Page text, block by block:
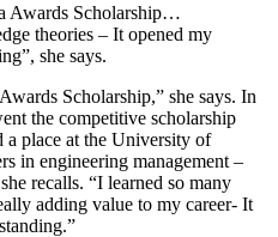
Awards Scholarship…
theories – It opened my
she says.
Scholarship,” she says. In
the competitive scholarship
a place at the University of
in engineering management –
recalls. “I learned so many
adding value to my career- It